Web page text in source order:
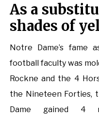
As a
shades of
Notre Dame’s fame
football faculty was
Rockne and the 4
the Nineteen Forties,
Dame gained 4